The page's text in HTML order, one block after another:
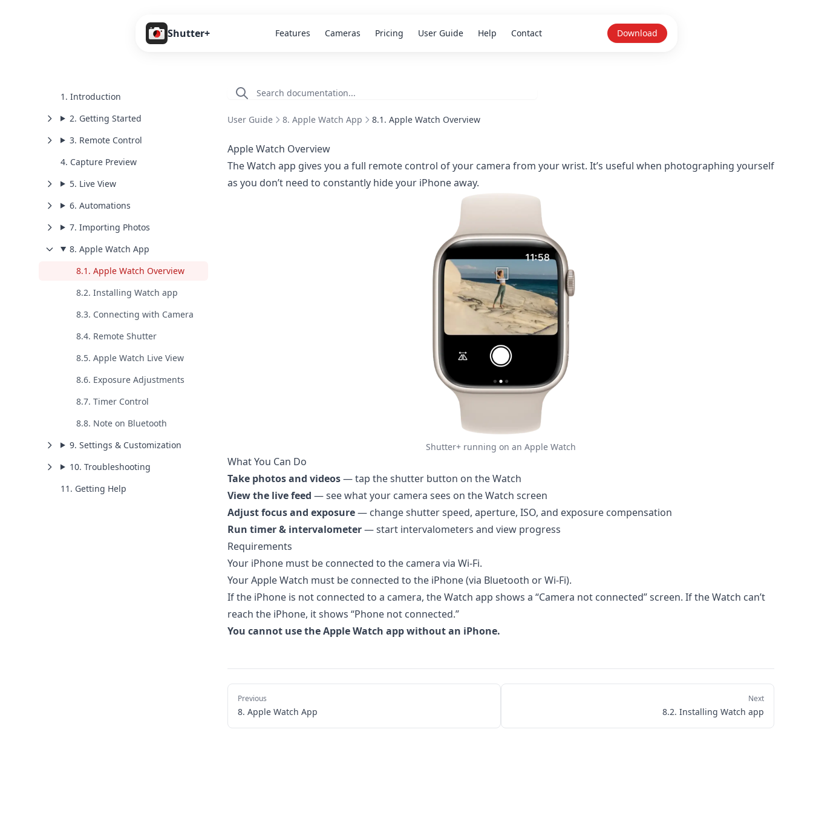
Shutter+ Features Cameras Pricing User Guide Help Contact Download
1. Introduction
2. Getting Started
3. Remote Control
4. Capture Preview
5. Live View
6. Automations
7. Importing Photos
8. Apple Watch App
8.1. Apple Watch Overview
8.2. Installing Watch app
8.3. Connecting with Camera
8.4. Remote Shutter
8.5. Apple Watch Live View
8.6. Exposure Adjustments
8.7. Timer Control
8.8. Note on Bluetooth
9. Settings & Customization
10. Troubleshooting
11. Getting Help
User Guide 8. Apple Watch App 8.1. Apple Watch Overview
Apple Watch Overview
The Watch app gives you a full remote control of your camera from your wrist. It’s useful when photographing yourself
as you don’t need to constantly hide your iPhone away.
Shutter+ running on an Apple Watch
What You Can Do
Take photos and videos— tap the shutter button on the Watch
View the live feed — see what your camera sees on the Watch screen
Adjust focus and exposure— change shutter speed, aperture, ISO, and exposure compensation
Run timer & intervalometer— start intervalometers and view progress
Requirements
Your iPhone must be connected to the camera via Wi-Fi.
Your Apple Watch must be connected to the iPhone (via Bluetooth or Wi-Fi).
If the iPhone is not connected to a camera, the Watch app shows a “Camera not connected” screen. If the Watch can’t
reach the iPhone, it shows “Phone not connected.”
You cannot use the Apple Watch app without an iPhone.
Previous
8. Apple Watch App
Next
8.2. Installing Watch app